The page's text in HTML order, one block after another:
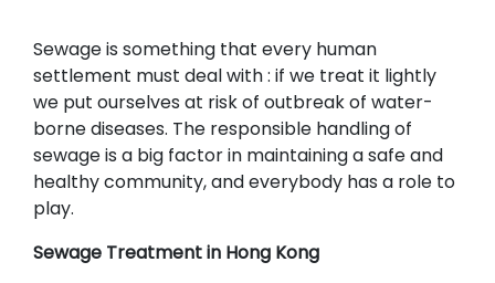
Sewage is something that every human
settlement must deal with : if we treat it lightly
we put ourselves at risk of outbreak of water-
borne diseases. The responsible handling of
sewage is a big factor in maintaining a safe and
healthy community, and everybody has a role to
play.
Sewage Treatment in Hong Kong